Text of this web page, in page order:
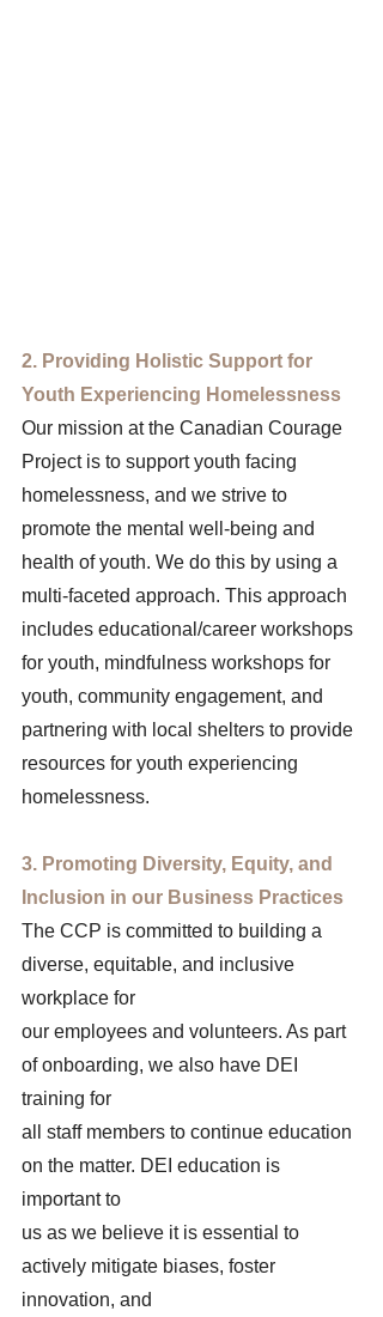
2. Providing Holistic Support for
Youth Experiencing Homelessness
Our mission at the Canadian Courage
Project is to support youth facing
homelessness, and we strive to
promote the mental well-being and
health of youth. We do this by using a
multi-faceted approach. This approach
includes educational/career workshops
for youth, mindfulness workshops for
youth, community engagement, and
partnering with local shelters to provide
resources for youth experiencing
homelessness.
3. Promoting Diversity, Equity, and
Inclusion in our Business Practices
The CCP is committed to building a
diverse, equitable, and inclusive
workplace for
our employees and volunteers. As part
of onboarding, we also have DEI
training for
all staff members to continue education
on the matter. DEI education is
important to
us as we believe it is essential to
actively mitigate biases, foster
innovation, and